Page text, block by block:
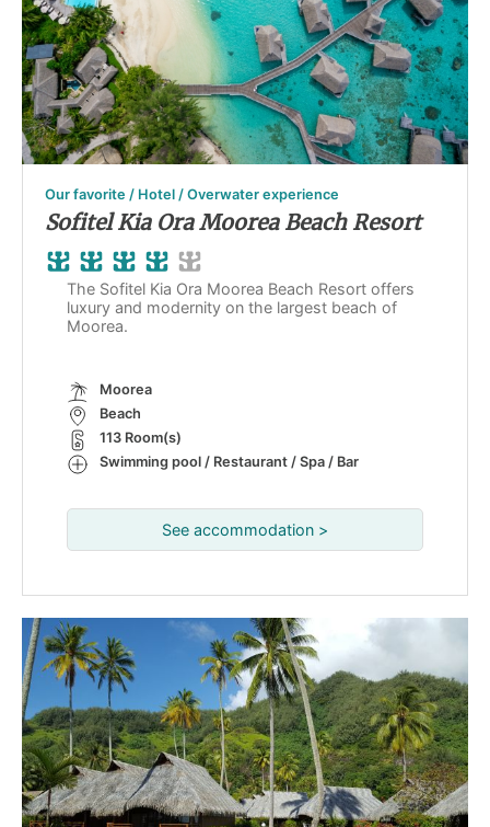
Our favorite / Hotel / Overwater experience
Sofitel Kia Ora Moorea Beach Resort
The Sofitel Kia Ora Moorea Beach Resort offers
luxury and modernity on the largest beach of
Moorea.
Moorea
Beach
113 Room(s)
Swimming pool / Restaurant / Spa / Bar
See accommodation >